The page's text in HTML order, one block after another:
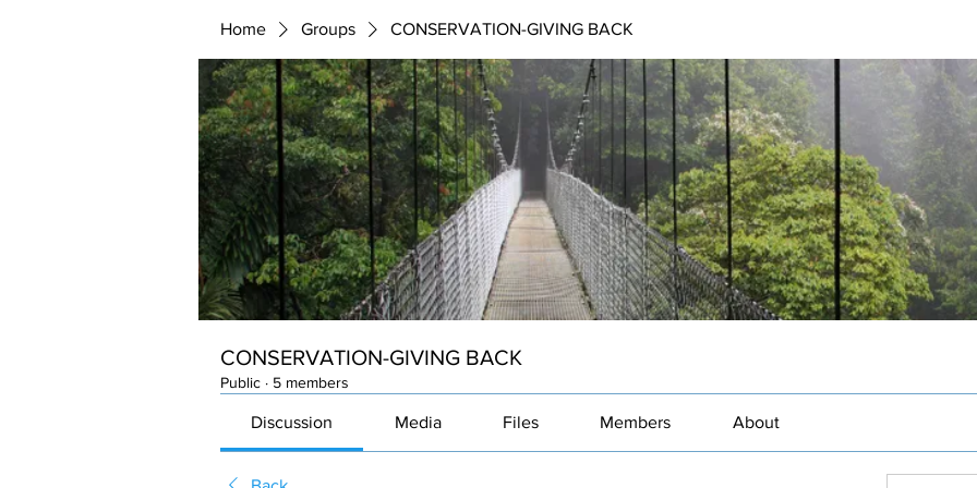
Home Groups CONSERVATION-GIVING BACK
CONSERVATION-GIVING BACK
Public · 5 members
Discussion Media Files Members About